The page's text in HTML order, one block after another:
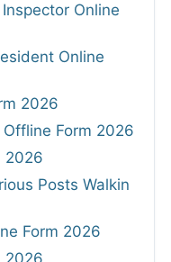
Online
Online
2026
Form 2026
2026
Posts Walkin
Form 2026